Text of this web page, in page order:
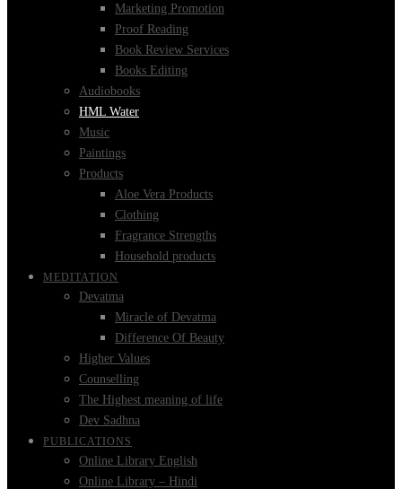
Marketing Promotion
Proof Reading
Book Review Services
Books Editing
Audiobooks
HML Water
Music
Paintings
Products
Aloe Vera Products
Clothing
Fragrance Strengths
Household products
MEDITATION
Devatma
Miracle of Devatma
Difference Of Beauty
Higher Values
Counselling
The Highest meaning of life
Dev Sadhna
PUBLICATIONS
Online Library English
Online Library – Hindi